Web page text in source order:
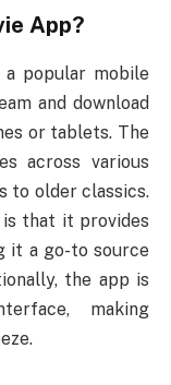
App?
a popular mobile
and download
or tablets. The
across various
to older classics.
that it provides
it a go-to source
the app is
making